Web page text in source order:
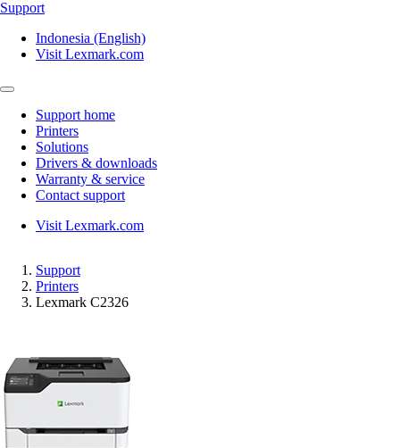
Support
Indonesia (English)
Visit Lexmark.com
Support home
Printers
Solutions
Drivers & downloads
Warranty & service
Contact support
Visit Lexmark.com
Support
Printers
Lexmark C2326